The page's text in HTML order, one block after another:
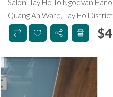
Salon, Tay Ho To Ngoc van
Quang An Ward, Tay Ho
$